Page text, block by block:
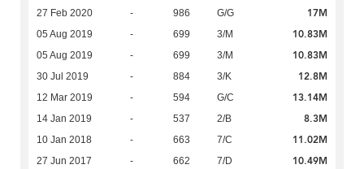
27 Feb 2020 - 986 G/G 17M
05 Aug 2019 - 699 3/M 10.83M
05 Aug 2019 - 699 3/M 10.83M
30 Jul 2019 - 884 3/K 12.8M
12 Mar 2019 - 594 G/C 13.14M
14 Jan 2019 - 537 2/B 8.3M
10 Jan 2018 - 663 7/C 11.02M
27 Jun 2017 - 662 7/D 10.49M